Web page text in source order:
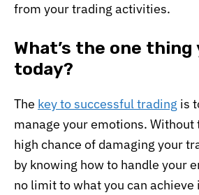
from your trading activities.
What’s the one thing
today?
The key to successful trading is
manage your emotions. Without
high chance of damaging your
by knowing how to handle your
no limit to what you can achieve